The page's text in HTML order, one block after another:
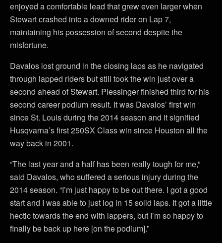
enjoyed a comfortable lead that grew even larger when
Stewart crashed into a downed rider on Lap 7,
maintaining his possession of second despite the
misfortune.
Davalos lost ground in the closing laps as he navigated
through lapped riders but still took the win just over a
second ahead of Stewart. Plessinger finished third for his
second career podium result. It was Davalos’ first win
since St. Louis during the 2014 season and it signified
Husqvarna’s first 250SX Class win since Houston all the
way back in 2001.
“The last year and a half has been really tough for me,”
said Davalos, who suffered a serious injury during the
2014 season. “I’m just happy to be out there. I got a good
start and I was able to just log in 15 solid laps. It got a little
hectic towards the end with lappers, but I’m so happy to
finally be back up here [on the podium].”